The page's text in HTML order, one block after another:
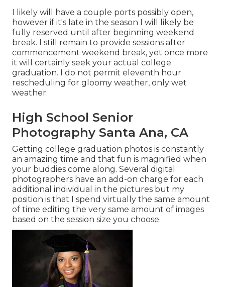
I likely will have a couple ports possibly open,
however if it's late in the season I will likely be
fully reserved until after beginning weekend
break. I still remain to provide sessions after
commencement weekend break, yet once more
it will certainly seek your actual college
graduation. I do not permit eleventh hour
rescheduling for gloomy weather, only wet
weather.
High School Senior
Photography Santa Ana, CA
Getting college graduation photos is constantly
an amazing time and that fun is magnified when
your buddies come along. Several digital
photographers have an add-on charge for each
additional individual in the pictures but my
position is that I spend virtually the same amount
of time editing the very same amount of images
based on the session size you choose.